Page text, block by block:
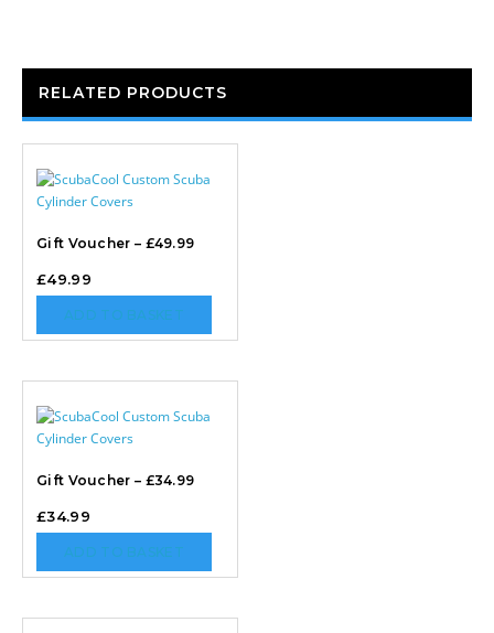
RELATED PRODUCTS
Gift Voucher – £49.99
£49.99
ADD TO BASKET
Gift Voucher – £34.99
£34.99
ADD TO BASKET